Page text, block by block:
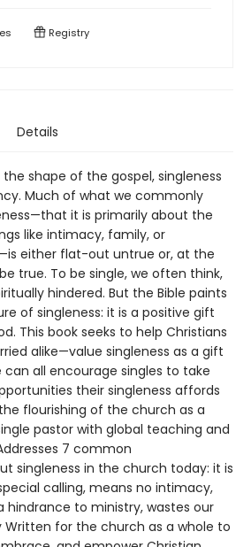
Registry
Details
shape of the gospel, singleness
Much of what we commonly
it is primarily about the
like intimacy, family, or
either flat-out untrue or, at the
true. To be single, we often think,
hindered. But the Bible paints
of singleness: it is a positive gift
This book seeks to help Christians
alike—value singleness as a gift
all encourage singles to take
their singleness affords
flourishing of the church as a
pastor with global teaching and
7 common
singleness in the church today: it is
calling, means no intimacy,
hindrance to ministry, wastes our
Written for the church as a whole to